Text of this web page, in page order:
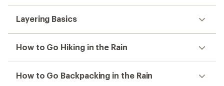
Layering Basics
How to Go Hiking in the Rain
How to Go Backpacking in the Rain